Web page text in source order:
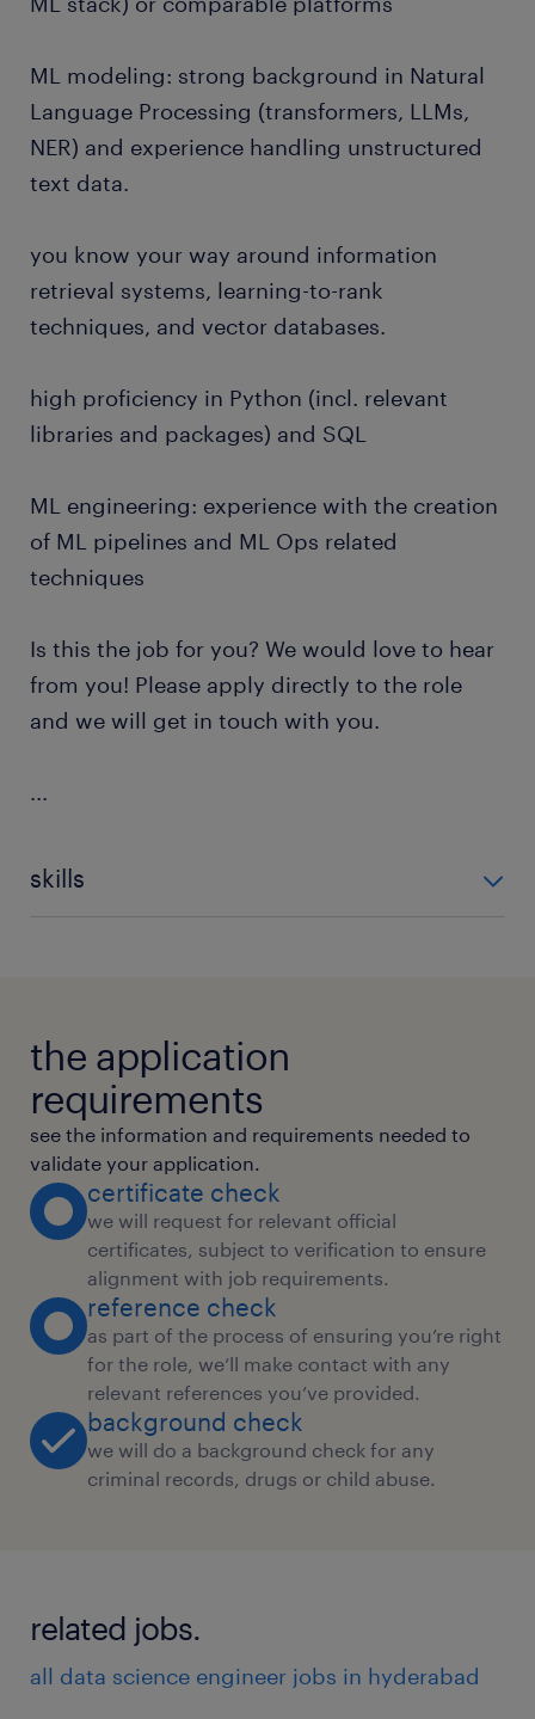
ML modeling: strong background in Natural
Language Processing (transformers, LLMs,
NER) and experience handling unstructured
text data.
you know your way around information
retrieval systems, learning-to-rank
techniques, and vector databases.
high proficiency in Python (incl. relevant
libraries and packages) and SQL
ML engineering: experience with the creation
of ML pipelines and ML Ops related
techniques
Is this the job for you? We would love to hear
from you! Please apply directly to the role
and we will get in touch with you.
...
skills
the application
requirements
see the information and requirements needed to
validate your application.
certificate check
we will request for relevant official
certificates, subject to verification to ensure
alignment with job requirements.
reference check
as part of the process of ensuring you’re right
for the role, we’ll make contact with any
relevant references you’ve provided.
background check
we will do a background check for any
criminal records, drugs or child abuse.
related jobs.
all data science engineer jobs in hyderabad